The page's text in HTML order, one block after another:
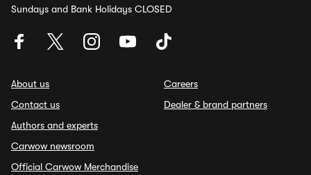
Sundays and Bank Holidays CLOSED
About us
Contact us
Authors and experts
Carwow newsroom
Official Carwow Merchandise
Careers
Dealer & brand partners